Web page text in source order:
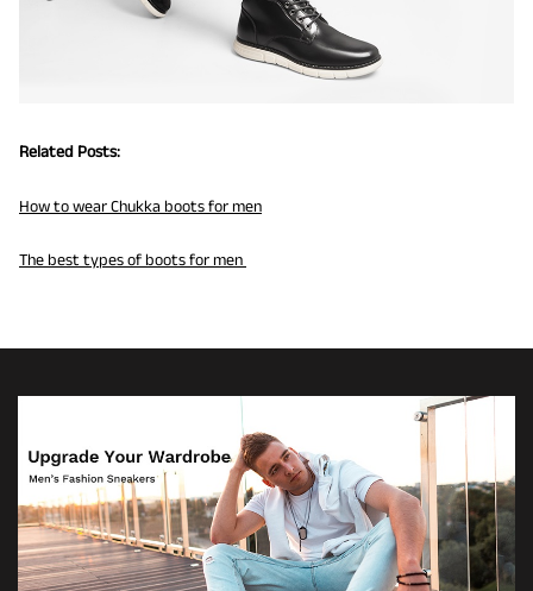
Related Posts:
How to wear Chukka boots for men
The best types of boots for men